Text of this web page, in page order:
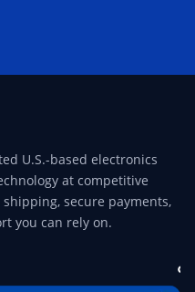
U.S.-based electronics
at competitive
secure payments,
you can rely on.